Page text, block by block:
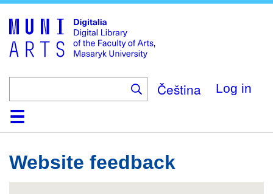
main
content
Čeština Log in
HomeCollections
Browse
Search
About
HelpContact
Digitalia
Website feedback